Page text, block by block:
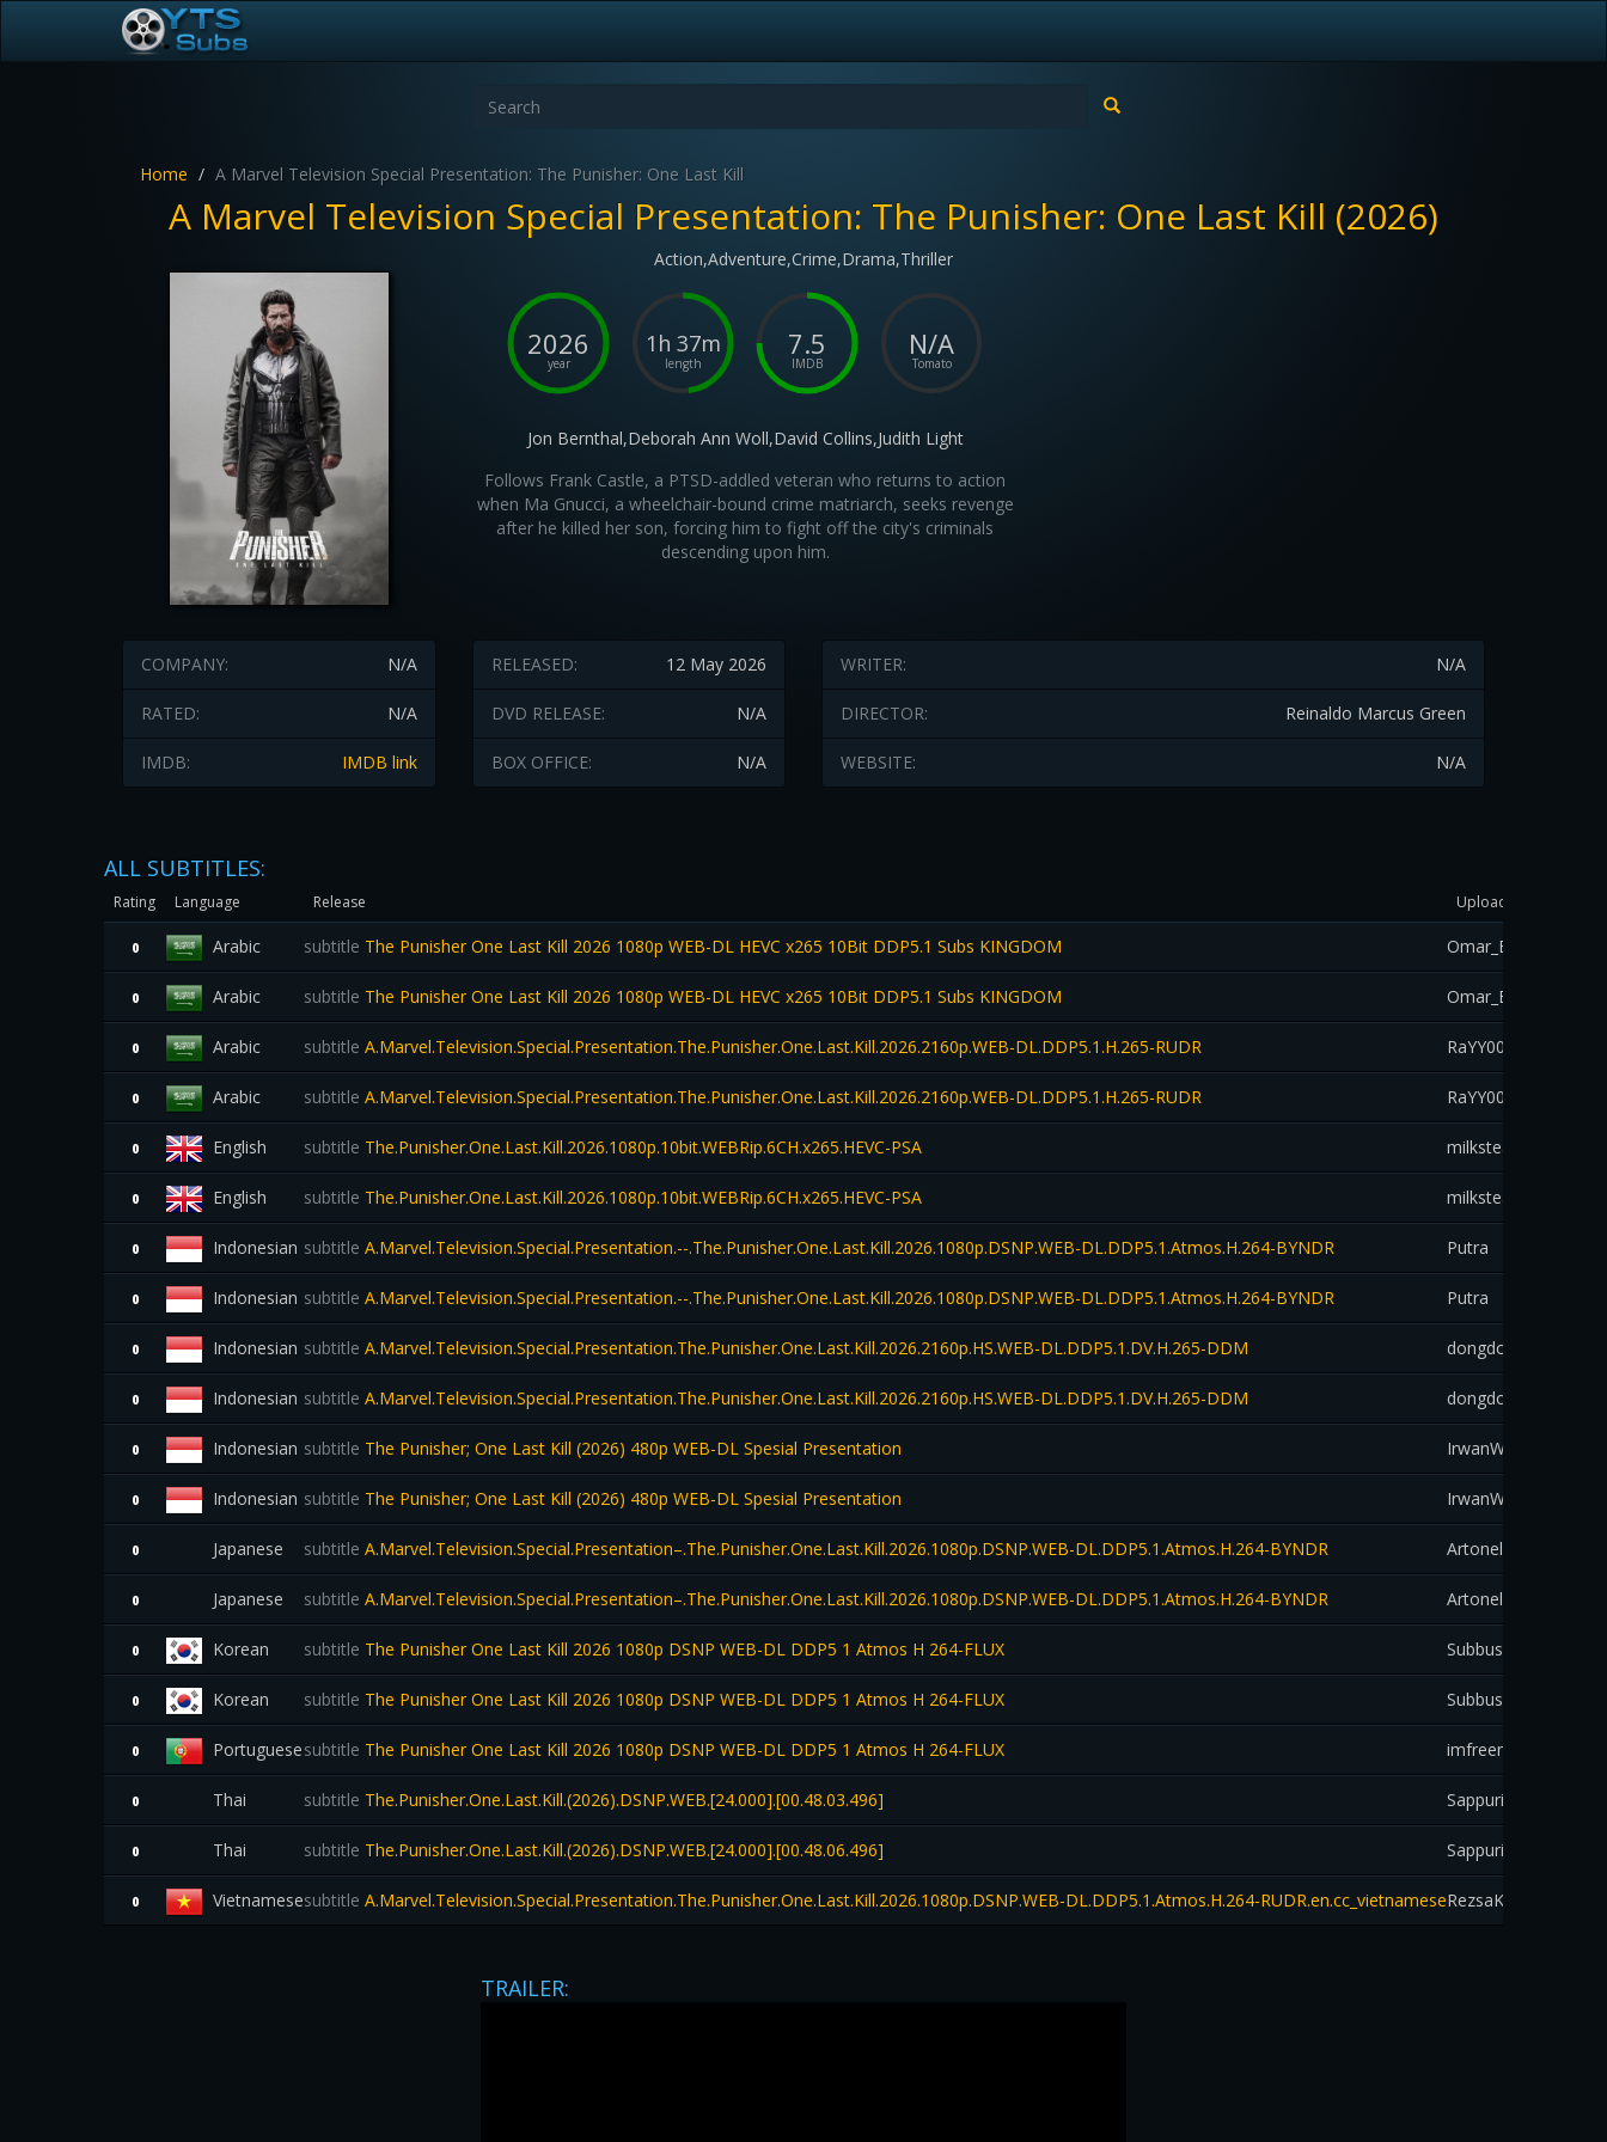
Home A Marvel Television Special Presentation: The Punisher: One Last Kill
A Marvel Television Special Presentation: The Punisher: One Last Kill (2026)
Action,Adventure,Crime,Drama,Thriller
2026
year
1h 37m
length
7.5
IMDB
N/A
Tomato
Jon Bernthal,Deborah Ann Woll,David Collins,Judith Light
Follows Frank Castle, a PTSD-addled veteran who returns to action
when Ma Gnucci, a wheelchair-bound crime matriarch, seeks revenge
after he killed her son, forcing him to fight off the city's criminals
descending upon him.
N/A
COMPANY:
N/A
RATED:
IMDB link
IMDB:
12 May 2026
RELEASED:
N/A
DVD RELEASE:
N/A
BOX OFFICE:
N/A
WRITER:
Reinaldo Marcus Green
DIRECTOR:
N/A
WEBSITE:
ALL SUBTITLES:
Rating Language Release Uploader
0 Arabic subtitle The Punisher One Last Kill 2026 1080p WEB-DL HEVC x265 10Bit DDP5.1 Subs KINGDOM Omar_Eltahan
0 Arabic subtitle The Punisher One Last Kill 2026 1080p WEB-DL HEVC x265 10Bit DDP5.1 Subs KINGDOM Omar_Eltahan
0 Arabic subtitle A.Marvel.Television.Special.Presentation.The.Punisher.One.Last.Kill.2026.2160p.WEB-DL.DDP5.1.H.265-RUDR RaYY00aN
0 Arabic subtitle A.Marvel.Television.Special.Presentation.The.Punisher.One.Last.Kill.2026.2160p.WEB-DL.DDP5.1.H.265-RUDR RaYY00aN
0 English subtitle The.Punisher.One.Last.Kill.2026.1080p.10bit.WEBRip.6CH.x265.HEVC-PSA milksteaksubs
0 English subtitle The.Punisher.One.Last.Kill.2026.1080p.10bit.WEBRip.6CH.x265.HEVC-PSA milksteaksubs
0 Indonesian subtitle A.Marvel.Television.Special.Presentation.--.The.Punisher.One.Last.Kill.2026.1080p.DSNP.WEB-DL.DDP5.1.Atmos.H.264-BYNDR Putra
0 Indonesian subtitle A.Marvel.Television.Special.Presentation.--.The.Punisher.One.Last.Kill.2026.1080p.DSNP.WEB-DL.DDP5.1.Atmos.H.264-BYNDR Putra
0 Indonesian subtitle A.Marvel.Television.Special.Presentation.The.Punisher.One.Last.Kill.2026.2160p.HS.WEB-DL.DDP5.1.DV.H.265-DDM dongdotmovie
0 Indonesian subtitle A.Marvel.Television.Special.Presentation.The.Punisher.One.Last.Kill.2026.2160p.HS.WEB-DL.DDP5.1.DV.H.265-DDM dongdotmovie
0 Indonesian subtitle The Punisher; One Last Kill (2026) 480p WEB-DL Spesial Presentation IrwanWidKediri_
0 Indonesian subtitle The Punisher; One Last Kill (2026) 480p WEB-DL Spesial Presentation IrwanWidKediri_
0 Japanese subtitle A.Marvel.Television.Special.Presentation–.The.Punisher.One.Last.Kill.2026.1080p.DSNP.WEB-DL.DDP5.1.Atmos.H.264-BYNDR Artonelico
0 Japanese subtitle A.Marvel.Television.Special.Presentation–.The.Punisher.One.Last.Kill.2026.1080p.DSNP.WEB-DL.DDP5.1.Atmos.H.264-BYNDR Artonelico
0 Korean subtitle The Punisher One Last Kill 2026 1080p DSNP WEB-DL DDP5 1 Atmos H 264-FLUX Subbus59
0 Korean subtitle The Punisher One Last Kill 2026 1080p DSNP WEB-DL DDP5 1 Atmos H 264-FLUX Subbus59
0 Portuguesesubtitle The Punisher One Last Kill 2026 1080p DSNP WEB-DL DDP5 1 Atmos H 264-FLUX imfreemozart
0 Thai subtitle The.Punisher.One.Last.Kill.(2026).DSNP.WEB.[24.000].[00.48.03.496] Sappurit
0 Thai subtitle The.Punisher.One.Last.Kill.(2026).DSNP.WEB.[24.000].[00.48.06.496] Sappurit
0 Vietnamesesubtitle A.Marvel.Television.Special.Presentation.The.Punisher.One.Last.Kill.2026.1080p.DSNP.WEB-DL.DDP5.1.Atmos.H.264-RUDR.en.cc_vietnameseRezsaKai
TRAILER: